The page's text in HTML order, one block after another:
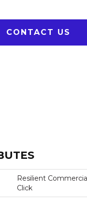
CONTACT US
Resilient
Click